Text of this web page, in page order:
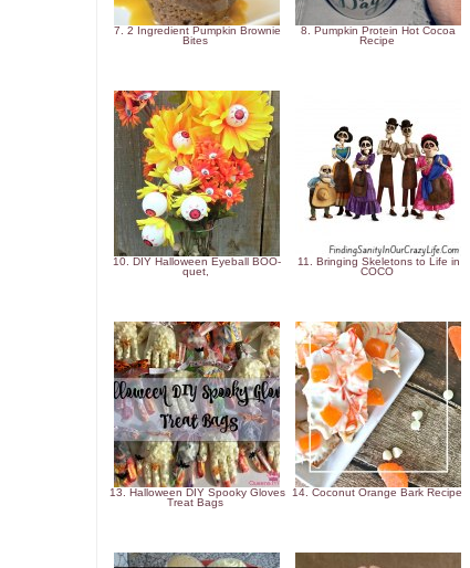
7. 2 Ingredient Pumpkin Brownie
Bites
8. Pumpkin Protein Hot Cocoa
Recipe
10. DIY Halloween Eyeball BOO-
quet,
11. Bringing Skeletons to Life in
COCO
13. Halloween DIY Spooky Gloves
Treat Bags
14. Coconut Orange Bark Recipe